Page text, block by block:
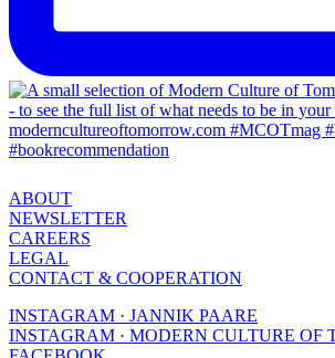
ABOUT
NEWSLETTER
CAREERS
LEGAL
CONTACT & COOPERATION
INSTAGRAM · JANNIK PAARE
INSTAGRAM · MODERN CULTURE OF